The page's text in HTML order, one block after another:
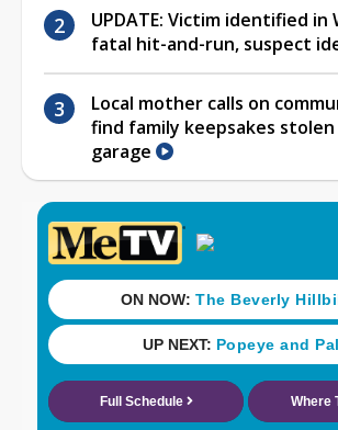
UPDATE: Victim identified in
fatal hit-and-run, suspect
Local mother calls on
find family keepsakes
garage